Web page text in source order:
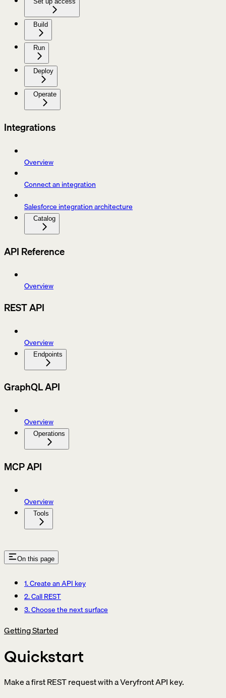
Build
Run
Deploy
Operate
Integrations
Overview
Connect an integration
Salesforce integration architecture
Catalog
API Reference
Overview
REST API
Overview
Endpoints
GraphQL API
Overview
Operations
MCP API
Overview
Tools
On this page
1. Create an API key
2. Call REST
3. Choose the next surface
Getting Started
Quickstart
Make a first REST request with a Veryfront API key.